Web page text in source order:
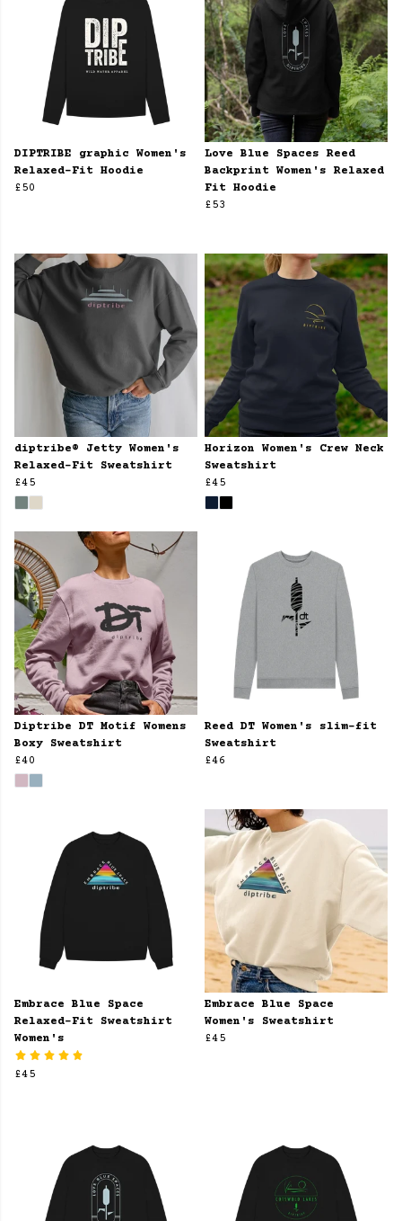
DIPTRIBE graphic Women's
Relaxed-Fit Hoodie
£50
Love Blue Spaces Reed
Backprint Women's Relaxed
Fit Hoodie
£53
diptribe® Jetty Women's
Relaxed-Fit Sweatshirt
£45
Horizon Women's Crew Neck
Sweatshirt
£45
Diptribe DT Motif Womens
Boxy Sweatshirt
£40
Reed DT Women's slim-fit
Sweatshirt
£46
Embrace Blue Space
Relaxed-Fit Sweatshirt
Women's
£45
Embrace Blue Space
Women's Sweatshirt
£45